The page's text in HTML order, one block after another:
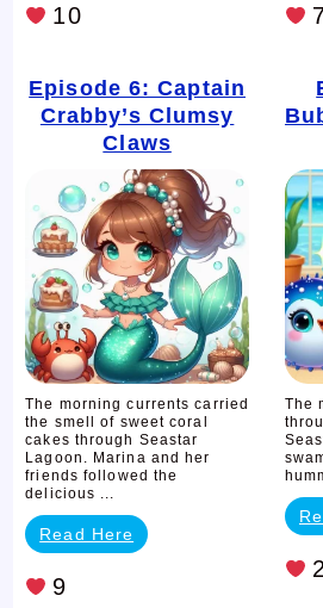
10
Episode 6: Captain
Crabby’s Clumsy
Claws
The morning currents carried
the smell of sweet coral
cakes through Seastar
Lagoon. Marina and her
friends followed the
delicious ...
Read Here
9
The